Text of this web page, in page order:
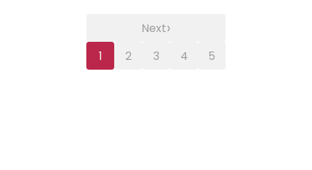
1 2 3 4 5
Next›